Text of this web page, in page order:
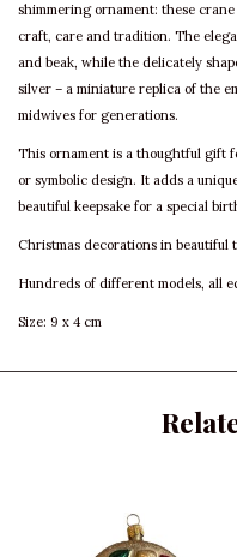
shimmering ornament: these
craft, care and tradition. The
and beak, while the delicately
silver – a miniature replica of the
midwives for generations.
This ornament is a thoughtful gift
or symbolic design. It adds a
beautiful keepsake for a special
Christmas decorations in
Hundreds of different models, all
Size: 9 x 4 cm